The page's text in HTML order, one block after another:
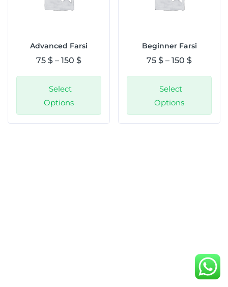
Advanced Farsi
75 $ – 150 $
Select
Options
Beginner Farsi
75 $ – 150 $
Select
Options